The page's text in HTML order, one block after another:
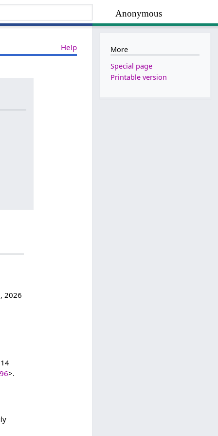
Anonymous
Help
2026
>.
More
Special page
Printable version